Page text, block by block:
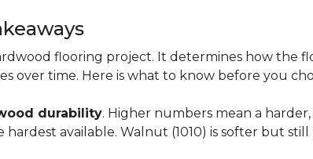
flooring project. It determines how the
over time. Here is what to know before you
durability. Higher numbers mean a
available. Walnut (1010) is softer but